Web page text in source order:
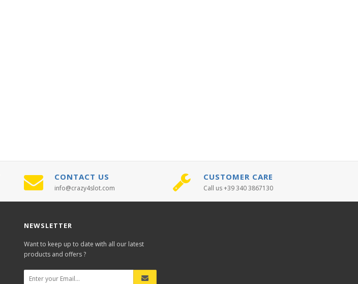
CONTACT US
info@crazy4slot.com
CUSTOMER CARE
Call us +39 340 3867130
NEWSLETTER
Want to keep up to date with all our latest
products and offers ?